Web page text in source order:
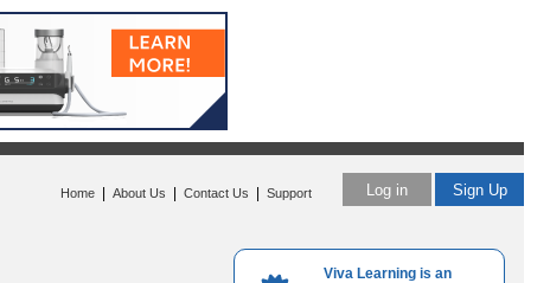
Viva Learning is an
Log in Sign Up
Home About Us Contact Us Support